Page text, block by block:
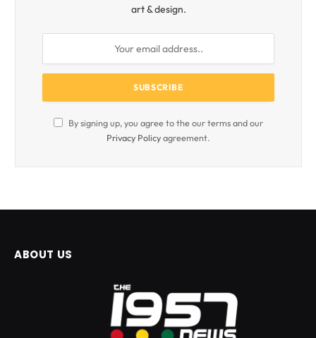
art & design.
By signing up, you agree to the our terms and our
Privacy Policyagreement.
ABOUT US